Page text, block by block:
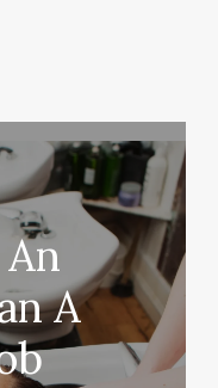
A